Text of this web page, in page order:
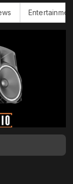
Entertainment